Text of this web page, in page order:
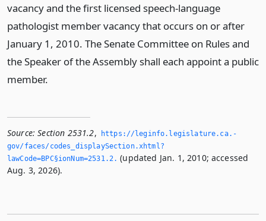
vacancy and the first licensed speech-language
pathologist member vacancy that occurs on or after
January 1, 2010. The Senate Committee on Rules and
the Speaker of the Assembly shall each appoint a public
member.
Source: Section 2531.2,
https://leginfo.­legislature.­ca.­
gov/faces/codes_displaySection.­xhtml?
lawCode=BPC§ionNum=2531.­2.­ (updated Jan. 1, 2010; accessed
Aug. 3, 2026).